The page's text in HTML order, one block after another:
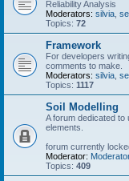
Reliability Analysis
Moderators: silvia
Topics: 72
Framework
For developers
comments to make.
Moderators: silvia
Topics: 1117
Soil Modelling
A forum dedicated
elements.
forum currently
Moderator:
Topics: 409